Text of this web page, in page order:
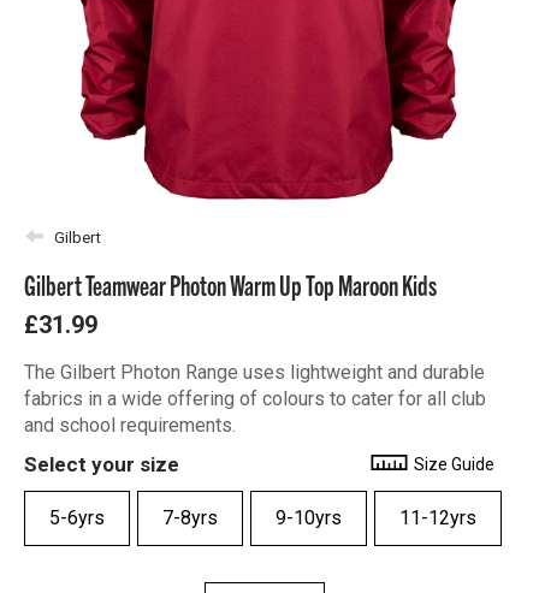
Gilbert
Gilbert Teamwear Photon Warm Up Top Maroon Kids
£31.99
The Gilbert Photon Range uses lightweight and durable
fabrics in a wide offering of colours to cater for all club
and school requirements.
Select your size Size Guide
5-6yrs 7-8yrs 9-10yrs 11-12yrs